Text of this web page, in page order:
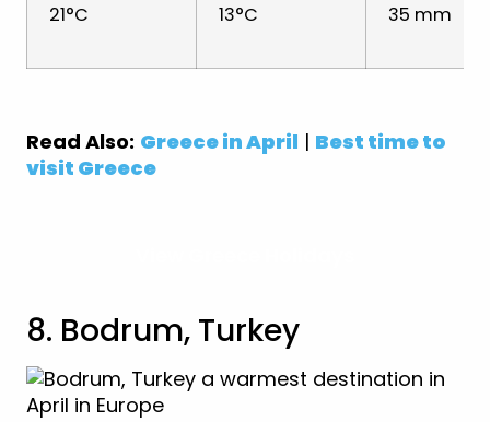
21°C 13°C 35 mm
Read Also: Greece in April | Best time to
visit Greece
8. Bodrum, Turkey